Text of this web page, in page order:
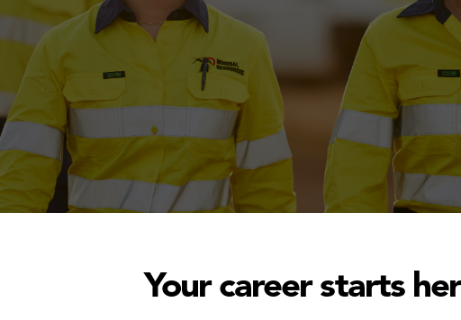
Your career starts